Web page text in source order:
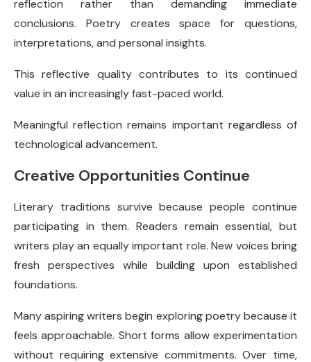
reflection rather than demanding immediate
conclusions. Poetry creates space for questions,
interpretations, and personal insights.
This reflective quality contributes to its continued
value in an increasingly fast-paced world.
Meaningful reflection remains important regardless of
technological advancement.
Creative Opportunities Continue
Literary traditions survive because people continue
participating in them. Readers remain essential, but
writers play an equally important role. New voices bring
fresh perspectives while building upon established
foundations.
Many aspiring writers begin exploring poetry because it
feels approachable. Short forms allow experimentation
without requiring extensive commitments. Over time,